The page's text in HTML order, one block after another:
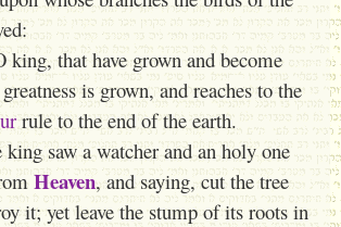
king, that have grown and become
is grown, and reaches to the
rule to the end of the earth.
king saw a watcher and an holy one
Heaven, and saying, cut the tree
it; yet leave the stump of its roots in